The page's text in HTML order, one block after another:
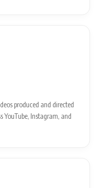
produced and directed
Instagram, and